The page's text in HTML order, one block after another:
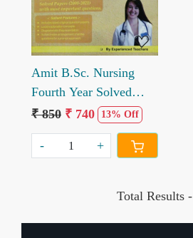
Amit B.Sc. Nursing
Fourth Year Solved
Papers By Experienced
Teacher
₹ 850 ₹ 740 13% Off
- +
Total Results -